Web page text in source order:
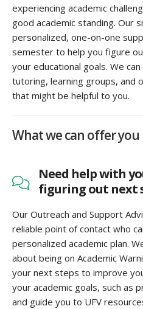
experiencing academic
good academic standing. Our
personalized, one-on-one
semester to help you figure
your educational goals. We
tutoring, learning groups, and
that might be helpful to you.
What we can offer you
Need help with
figuring out next
Our Outreach and Support
reliable point of contact who
personalized academic plan.
about being on Academic
your next steps to improve
your academic goals, such as
and guide you to UFV